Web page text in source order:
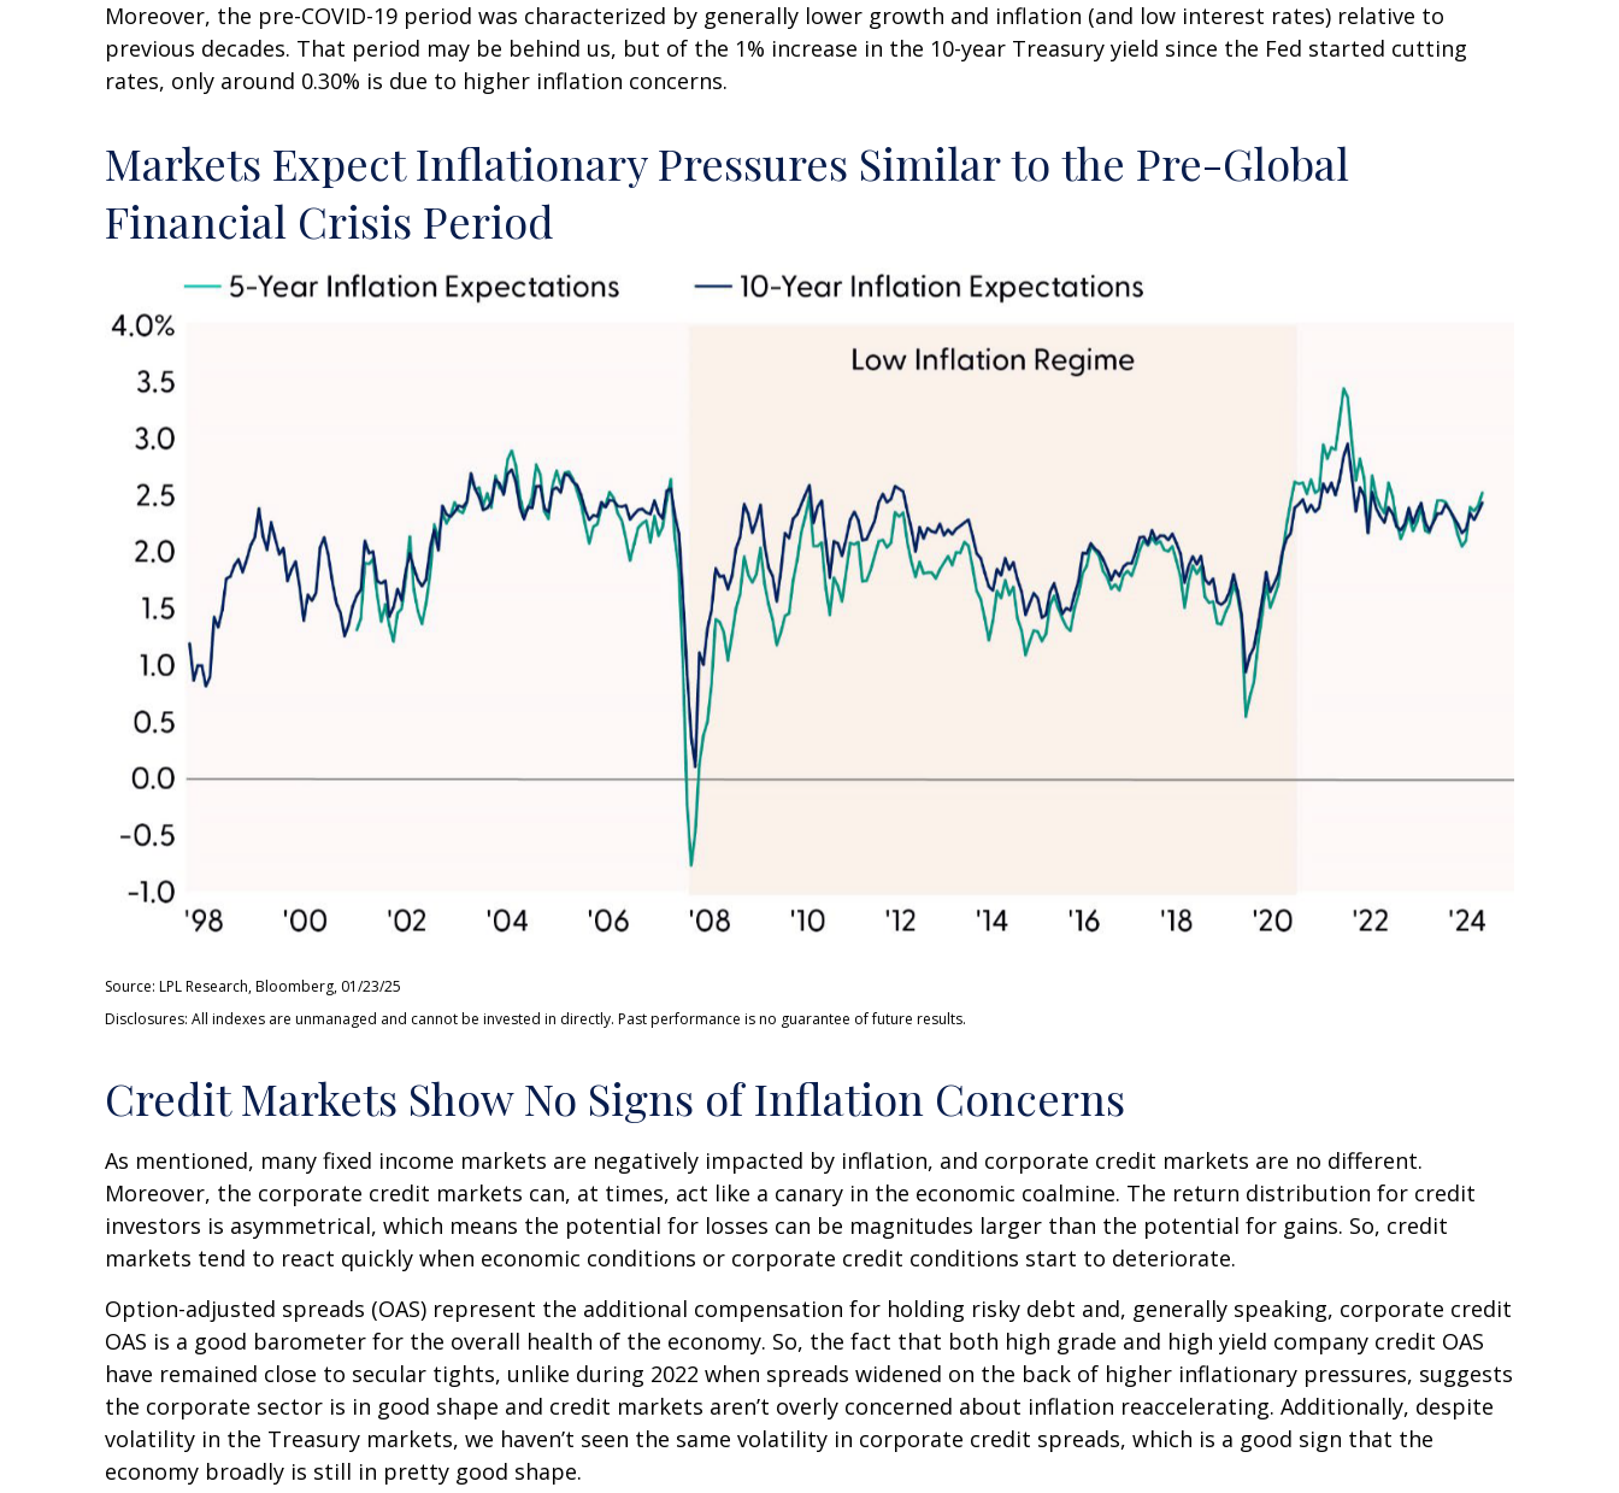
Moreover, the pre-COVID-19 period was characterized by generally lower growth and inflation (and low interest rates) relative to
previous decades. That period may be behind us, but of the 1% increase in the 10-year Treasury yield since the Fed started cutting
rates, only around 0.30% is due to higher inflation concerns.
Markets Expect Inflationary Pressures Similar to the Pre-Global
Financial Crisis Period
Source: LPL Research, Bloomberg, 01/23/25
Disclosures: All indexes are unmanaged and cannot be invested in directly. Past performance is no guarantee of future results.
Credit Markets Show No Signs of Inflation Concerns
As mentioned, many fixed income markets are negatively impacted by inflation, and corporate credit markets are no different.
Moreover, the corporate credit markets can, at times, act like a canary in the economic coalmine. The return distribution for credit
investors is asymmetrical, which means the potential for losses can be magnitudes larger than the potential for gains. So, credit
markets tend to react quickly when economic conditions or corporate credit conditions start to deteriorate.
Option-adjusted spreads (OAS) represent the additional compensation for holding risky debt and, generally speaking, corporate credit
OAS is a good barometer for the overall health of the economy. So, the fact that both high grade and high yield company credit OAS
have remained close to secular tights, unlike during 2022 when spreads widened on the back of higher inflationary pressures, suggests
the corporate sector is in good shape and credit markets aren’t overly concerned about inflation reaccelerating. Additionally, despite
volatility in the Treasury markets, we haven’t seen the same volatility in corporate credit spreads, which is a good sign that the
economy broadly is still in pretty good shape.